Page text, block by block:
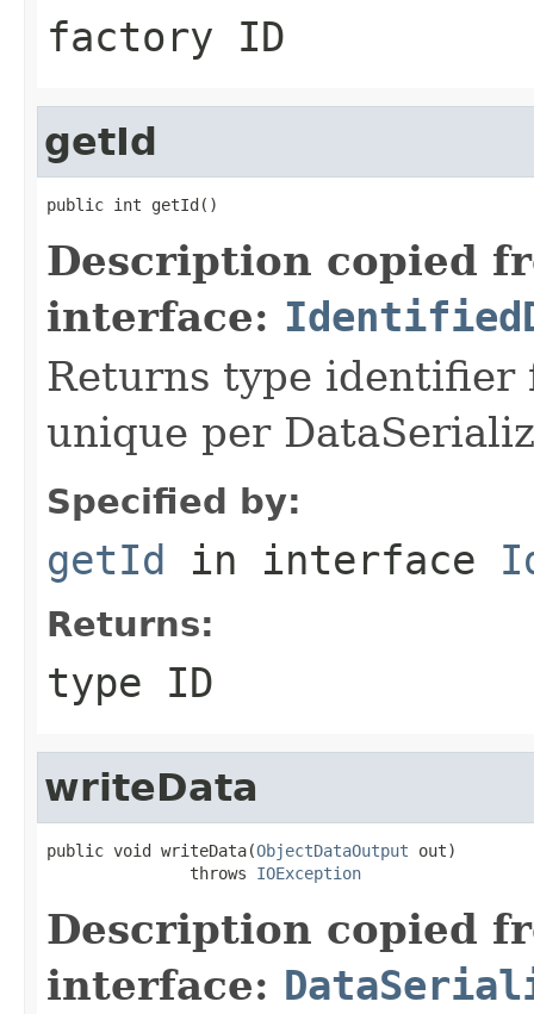
factory ID
getId
public int getId()
Description copied
interface:
Returns type identifier
unique per
Specified by:
getId in interface
Returns:
type ID
writeData
public void writeData(ObjectDataOutput out)
               throws
IOException
Description copied
interface: